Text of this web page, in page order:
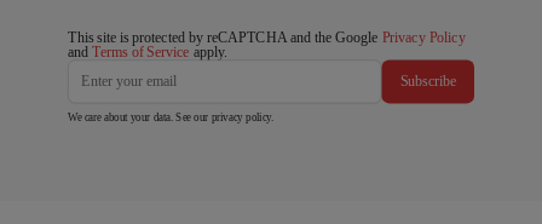
This site is protected by reCAPTCHA and the Google Privacy Policy
andTerms of Service apply.
Subscribe
We care about your data. See our privacy policy.